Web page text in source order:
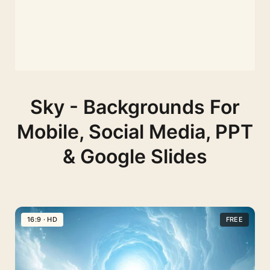
Sky - Backgrounds For
Mobile, Social Media, PPT
& Google Slides
16:9 · HD FREE